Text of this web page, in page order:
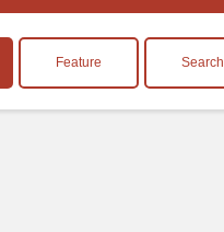
Feature Search